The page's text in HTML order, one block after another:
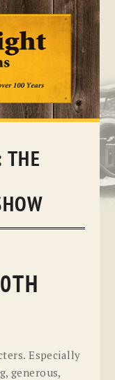
THE
Especially
generous,